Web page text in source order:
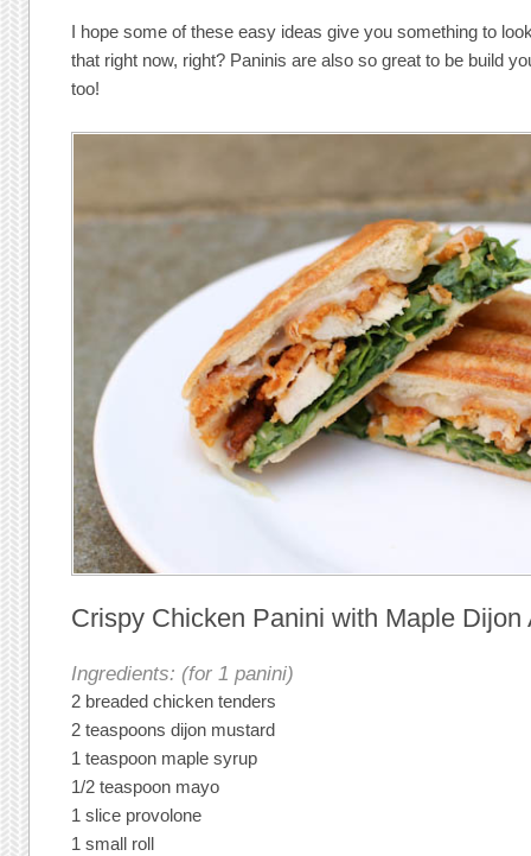
I hope some of these easy ideas give you something to
that right now, right? Paninis are also so great to be build
too!
Crispy Chicken Panini with Maple Dijon
Ingredients: (for 1 panini)
2 breaded chicken tenders
2 teaspoons dijon mustard
1 teaspoon maple syrup
1/2 teaspoon mayo
1 slice provolone
1 small roll